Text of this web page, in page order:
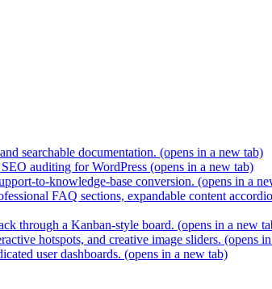
searchable documentation. (opens in a new tab)
auditing for WordPress (opens in a new tab)
to-knowledge-base conversion. (opens in a
FAQ sections, expandable content
through a Kanban-style board. (opens in a new
hotspots, and creative image sliders. (opens
user dashboards. (opens in a new tab)